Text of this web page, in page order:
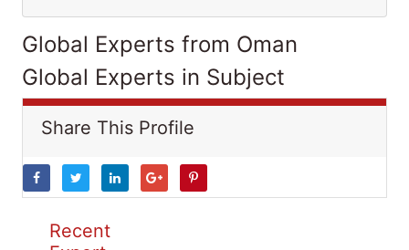
Global Experts from Oman
Global Experts in Subject
Share This Profile
Recent